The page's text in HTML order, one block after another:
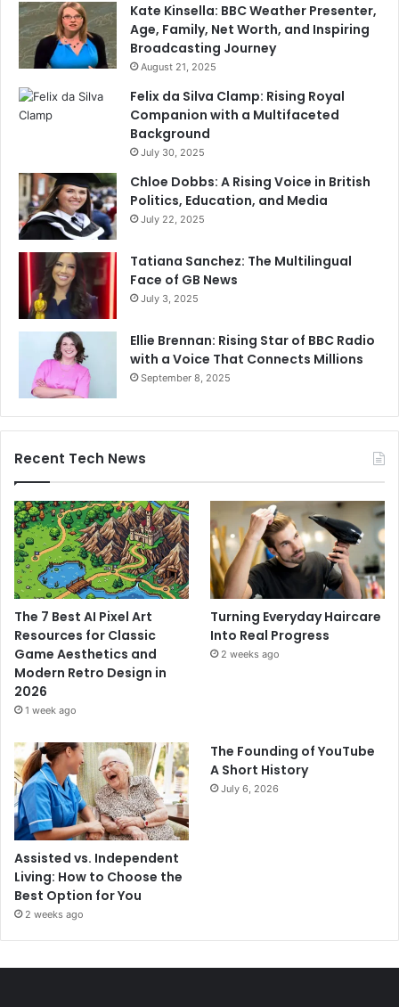
Kate Kinsella: BBC Weather Presenter,
Age, Family, Net Worth, and Inspiring
Broadcasting Journey
August 21, 2025
Felix da Silva Clamp: Rising Royal
Companion with a Multifaceted
Background
July 30, 2025
Chloe Dobbs: A Rising Voice in British
Politics, Education, and Media
July 22, 2025
Tatiana Sanchez: The Multilingual
Face of GB News
July 3, 2025
Ellie Brennan: Rising Star of BBC Radio
with a Voice That Connects Millions
September 8, 2025
Recent Tech News
The 7 Best AI Pixel Art
Resources for Classic
Game Aesthetics and
Modern Retro Design in
2026
1 week ago
Turning Everyday Haircare
Into Real Progress
2 weeks ago
Assisted vs. Independent
Living: How to Choose the
Best Option for You
2 weeks ago
The Founding of YouTube
A Short History
July 6, 2026